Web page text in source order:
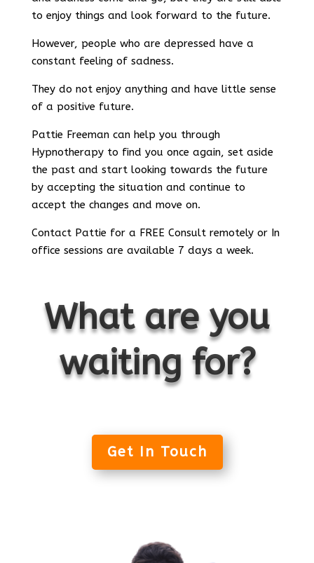
to enjoy things and look forward to the future.
However, people who are depressed have a
constant feeling of sadness.
They do not enjoy anything and have little sense
of a positive future.
Pattie Freeman can help you through
Hypnotherapy to find you once again, set aside
the past and start looking towards the future
by accepting the situation and continue to
accept the changes and move on.
Contact Pattie for a FREE Consult remotely or In
office sessions are available 7 days a week.
What are you
waiting for?
Get In Touch